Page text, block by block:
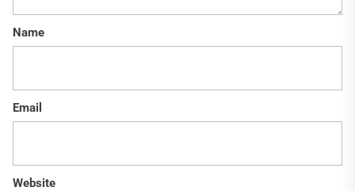
Name
Email
Website